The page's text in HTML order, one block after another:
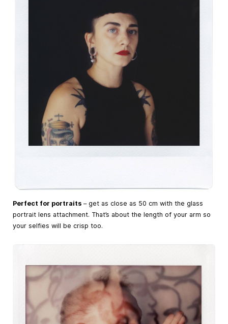
Perfect for portraits – get as close as 50 cm with the glass
portrait lens attachment. That’s about the length of your arm so
your selfies will be crisp too.